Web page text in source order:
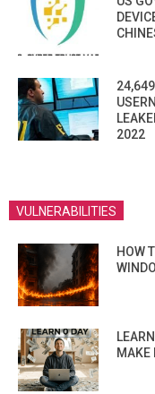
2022
VULNERABILITIES
HOW
MAKE